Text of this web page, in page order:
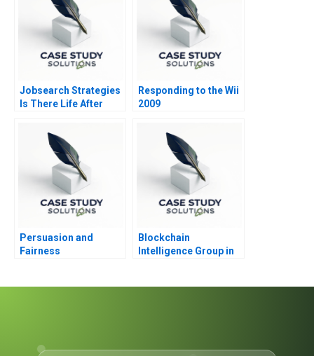
Jobsearch Strategies
Is There Life After
Responding to the Wii
2009
Persuasion and
Fairness
Blockchain
Intelligence Group in